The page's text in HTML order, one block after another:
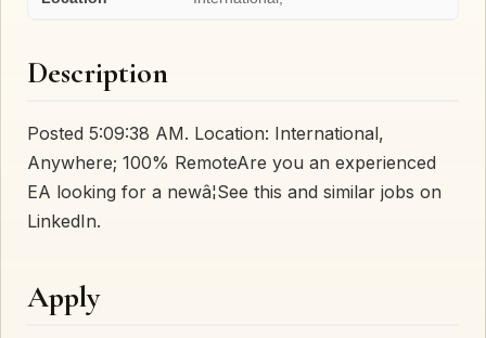
Description
Posted 5:09:38 AM. Location: International,
Anywhere; 100% RemoteAre you an experienced
EA looking for a newâ¦See this and similar jobs on
LinkedIn.
Apply